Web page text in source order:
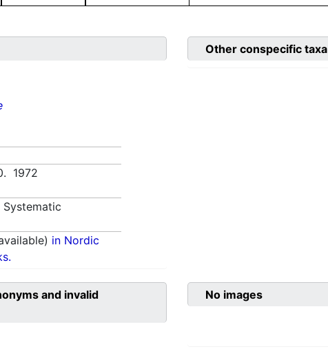
1972
Systematic
in Nordic
Other conspecific taxa
and invalid
No images